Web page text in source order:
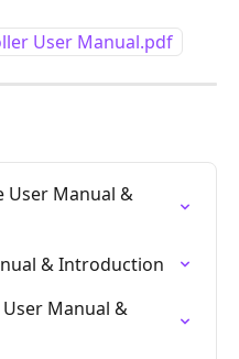
User Manual.pdf
User Manual &
& Introduction
User Manual &